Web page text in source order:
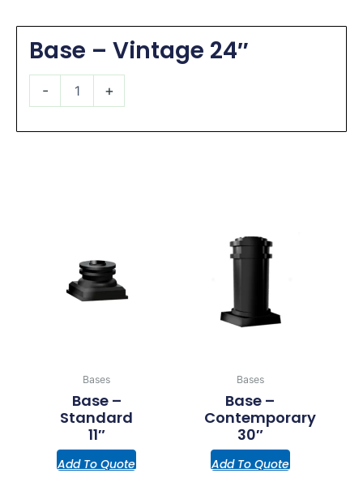
Base – Vintage 24″
-
24"
+
Bases
Base –
Standard
11″
Add To Quote
Bases
Base –
Contemporary
30″
Add To Quote